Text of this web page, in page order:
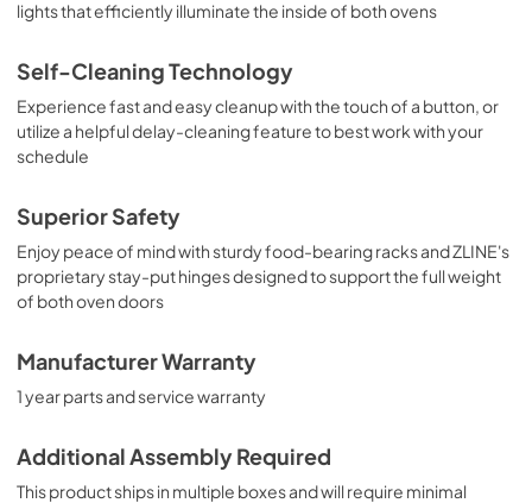
lights that efficiently illuminate the inside of both ovens
Self-Cleaning Technology
Experience fast and easy cleanup with the touch of a button, or
utilize a helpful delay-cleaning feature to best work with your
schedule
Superior Safety
Enjoy peace of mind with sturdy food-bearing racks and ZLINE's
proprietary stay-put hinges designed to support the full weight
of both oven doors
Manufacturer Warranty
1 year parts and service warranty
Additional Assembly Required
This product ships in multiple boxes and will require minimal